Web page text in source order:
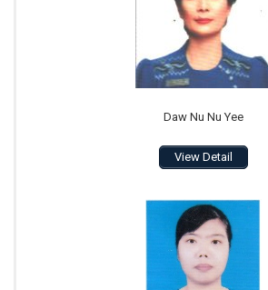
Daw Nu Nu Yee
View Detail